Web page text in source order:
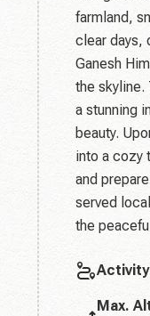
farmland,
clear days,
Ganesh
the skyline.
a stunning
beauty.
into a cozy
and
served
the
Max.